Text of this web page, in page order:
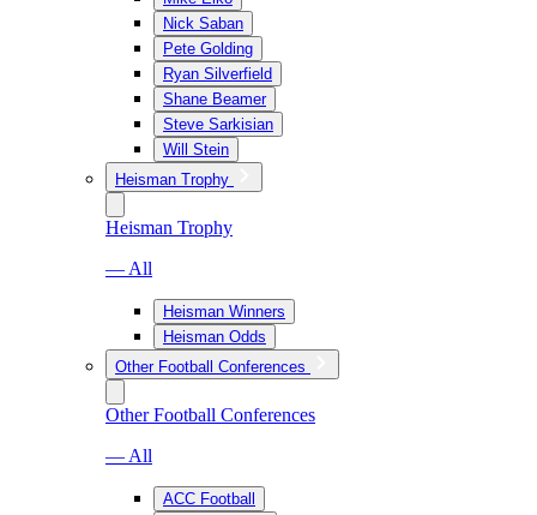
Nick Saban
Pete Golding
Ryan Silverfield
Shane Beamer
Steve Sarkisian
Will Stein
Heisman Trophy
Heisman Trophy
— All
Heisman Winners
Heisman Odds
Other Football Conferences
Other Football Conferences
— All
ACC Football